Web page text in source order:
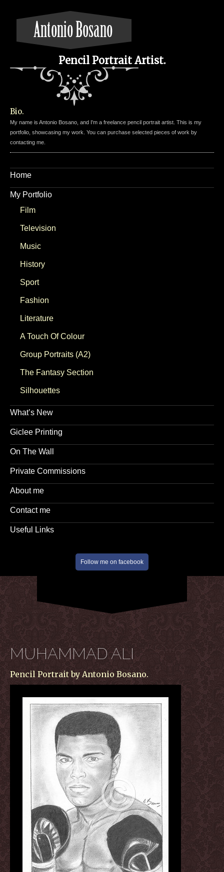
Pencil Portrait Artist.
Bio.
My name is Antonio Bosano, and I'm a freelance pencil portrait artist. This is my
portfolio, showcasing my work. You can purchase selected pieces of work by
contacting me.
Home
My Portfolio
Film
Television
Music
History
Sport
Fashion
Literature
A Touch Of Colour
Group Portraits (A2)
The Fantasy Section
Silhouettes
What’s New
Giclee Printing
On The Wall
Private Commissions
About me
Contact me
Useful Links
Follow me on facebook
MUHAMMAD ALI
Pencil Portrait by Antonio Bosano.